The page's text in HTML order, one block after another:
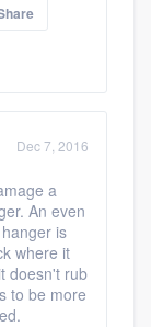
Dec 7, 2016
a
An even
is
where it
doesn't rub
to be more